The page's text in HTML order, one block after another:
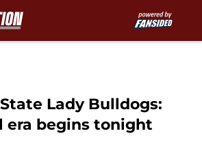
Lady Bulldogs:
era begins tonight